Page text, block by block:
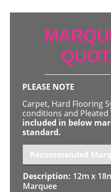
PLEASE NOTE
Carpet, Hard Flooring
conditions and
included in below
standard.
Recommended
12m x
Marquee